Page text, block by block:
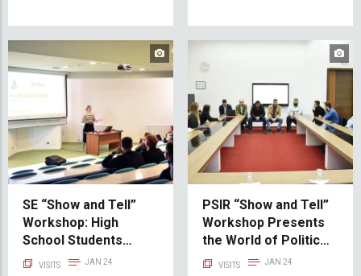
SE “Show and Tell”
Workshop: High
School Students
Explore IT
VISITS JAN 24
PSIR “Show and Tell”
Workshop Presents
the World of Political
Science and
VISITS JAN 24